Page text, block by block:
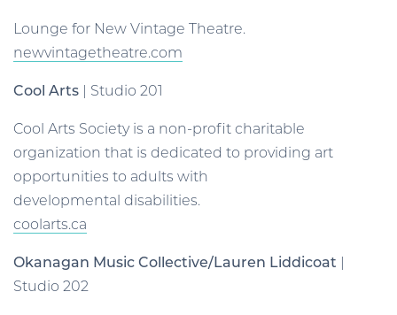
Lounge for New Vintage Theatre.
newvintagetheatre.com
Cool Arts | Studio 201
Cool Arts Society is a non-profit charitable
organization that is dedicated to providing art
opportunities to adults with
developmental disabilities.
coolarts.ca
Okanagan Music Collective/Lauren Liddicoat |
Studio 202